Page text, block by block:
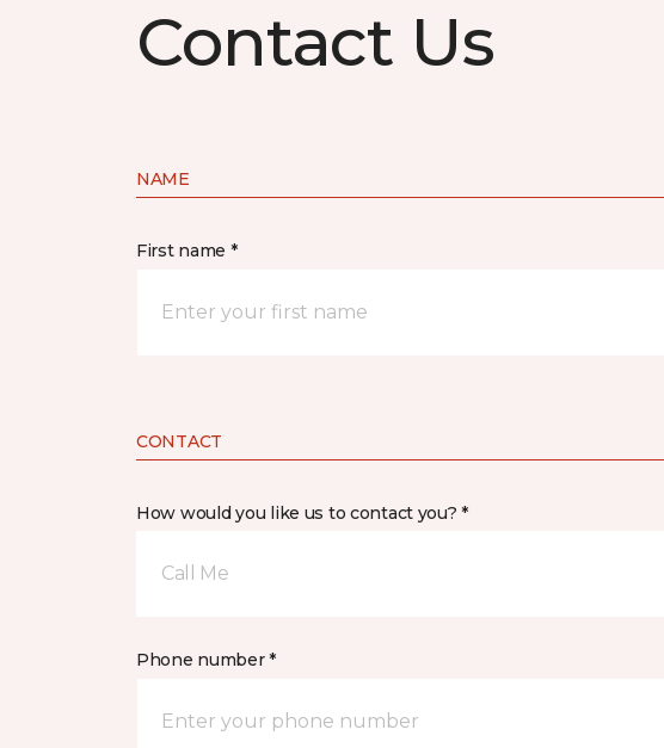
Contact Us
NAME
First name *
CONTACT
How would you like us to contact you? *
Call Me
Phone number *